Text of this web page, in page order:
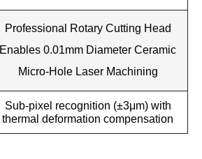
Professional Rotary Cutting Head
Enables 0.01mm Diameter Ceramic
Micro-Hole Laser Machining
Sub-pixel recognition (±3μm) with
thermal deformation compensation